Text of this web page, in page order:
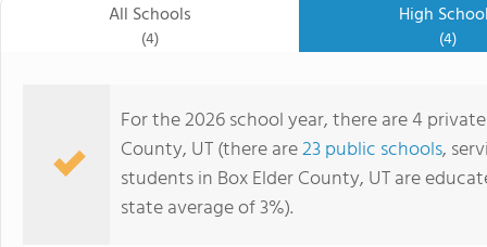
All Schools
(4)
High
(4)
For the 2026 school year, there are 4
County, UT (there are23 public schools,
students in Box Elder County, UT are
state average of 3%).